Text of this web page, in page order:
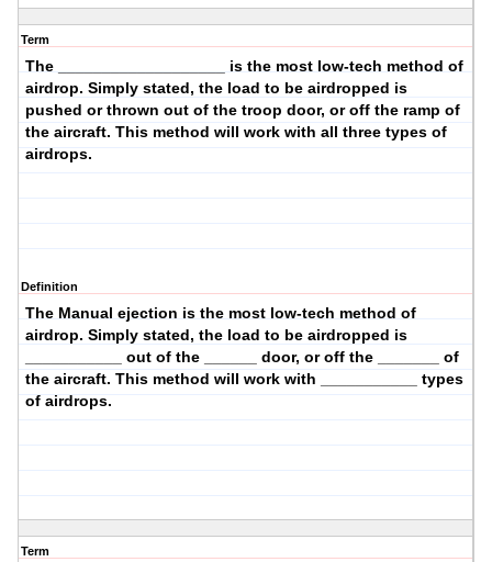
Term
The ___________________ is the most low-tech method of
airdrop. Simply stated, the load to be airdropped is
pushed or thrown out of the troop door, or off the ramp of
the aircraft. This method will work with all three types of
airdrops.
Definition
The Manual ejection is the most low-tech method of
airdrop. Simply stated, the load to be airdropped is
___________ out of the ______ door, or off the _______ of
the aircraft. This method will work with ___________ types
of airdrops.
Term